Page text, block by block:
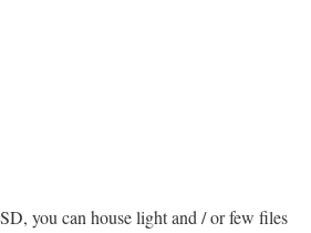
you can house light and / or few files